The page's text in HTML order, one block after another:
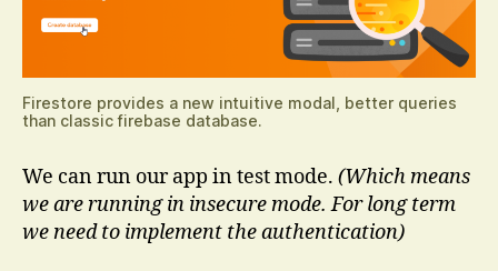
Firestore provides a new intuitive modal, better queries
than classic firebase database.
We can run our app in test mode. (Which means
we are running in insecure mode. For long term
we need to implement the authentication)